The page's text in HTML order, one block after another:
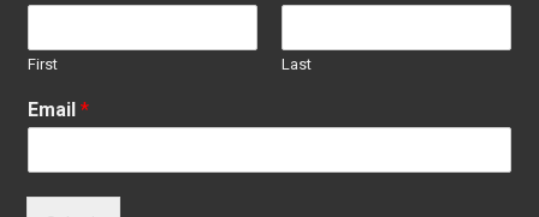
First Last
Email*